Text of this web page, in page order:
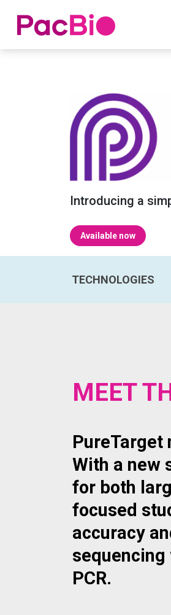
Home
Introducing a
Available now
TECHNOLOGIES
MEET
PureTarget
With a new
for both
focused
accuracy
PCR.